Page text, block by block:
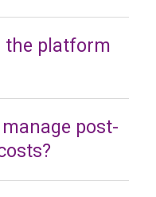
the platform
post-